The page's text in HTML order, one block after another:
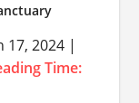
17, 2024 |
Time: